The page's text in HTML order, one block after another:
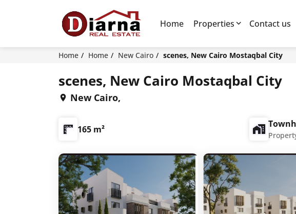
Home Properties Contact us
Home Home New Cairo scenes, New Cairo Mostaqbal City
scenes, New Cairo Mostaqbal City
New Cairo,
165 m²